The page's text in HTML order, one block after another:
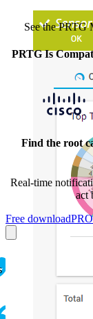
See the PRTG
PRTG Is
Find the root
Real-time
act
Free download